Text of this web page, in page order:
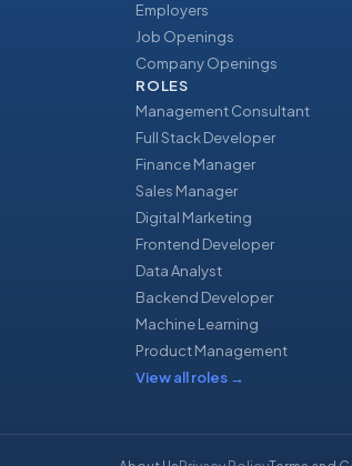
Employers
Job Openings
Company Openings
ROLES
Management Consultant
Full Stack Developer
Finance Manager
Sales Manager
Digital Marketing
Frontend Developer
Data Analyst
Backend Developer
Machine Learning
Product Management
View all roles →